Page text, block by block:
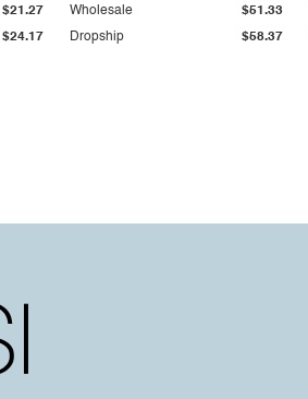
$24.17
$21.27
Dropship $58.37
Wholesale $51.33